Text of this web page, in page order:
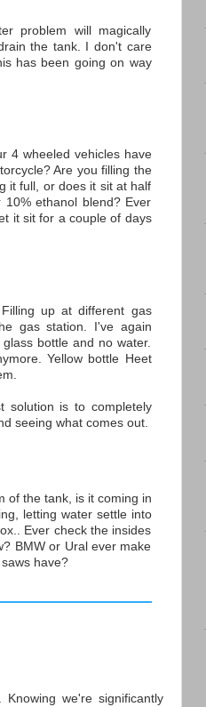
problem will magically
the tank. I don't care
has been going on way
4 wheeled vehicles have
Are you filling the
it full, or does it sit at half
ethanol blend? Ever
it sit for a couple of days
up at different gas
gas station. I've again
bottle and no water.
Yellow bottle Heet
solution is to completely
seeing what comes out.
of the tank, is it coming in
letting water settle into
Ever check the insides
BMW or Ural ever make
have?
we're significantly